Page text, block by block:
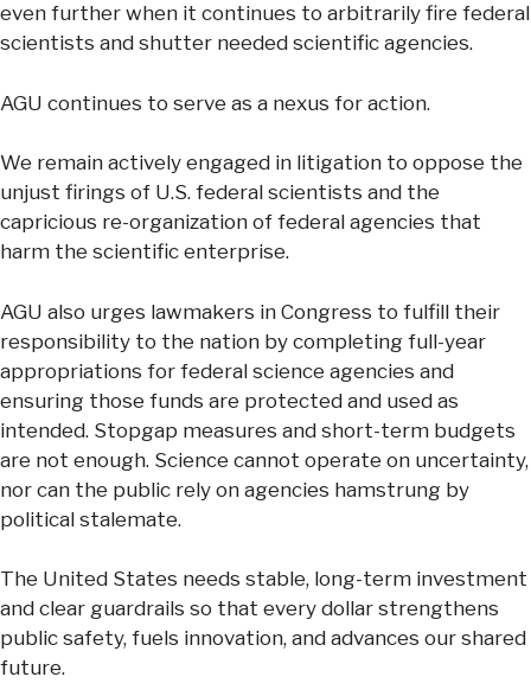
even further when it continues to arbitrarily fire federal
scientists and shutter needed scientific agencies.
AGU continues to serve as a nexus for action.
We remain actively engaged in litigation to oppose the
unjust firings of U.S. federal scientists and the
capricious re-organization of federal agencies that
harm the scientific enterprise.
AGU also urges lawmakers in Congress to fulfill their
responsibility to the nation by completing full-year
appropriations for federal science agencies and
ensuring those funds are protected and used as
intended. Stopgap measures and short-term budgets
are not enough. Science cannot operate on uncertainty,
nor can the public rely on agencies hamstrung by
political stalemate.
The United States needs stable, long-term investment
and clear guardrails so that every dollar strengthens
public safety, fuels innovation, and advances our shared
future.